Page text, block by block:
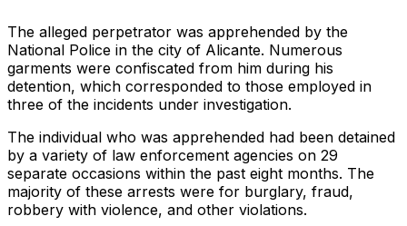
The alleged perpetrator was apprehended by the
National Police in the city of Alicante. Numerous
garments were confiscated from him during his
detention, which corresponded to those employed in
three of the incidents under investigation.
The individual who was apprehended had been detained
by a variety of law enforcement agencies on 29
separate occasions within the past eight months. The
majority of these arrests were for burglary, fraud,
robbery with violence, and other violations.